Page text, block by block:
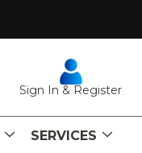
Sign In & Register
SERVICES